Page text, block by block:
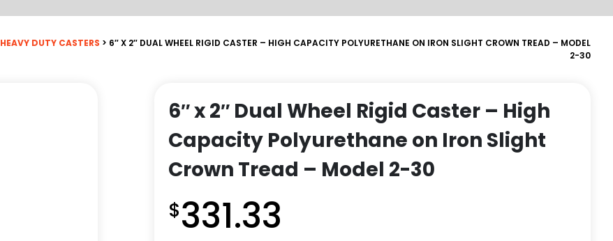
HEAVY DUTY CASTERS > 6″ X 2″ DUAL WHEEL RIGID CASTER – HIGH CAPACITY POLYURETHANE ON IRON SLIGHT CROWN TREAD – MODEL
2-30
6″ x 2″ Dual Wheel Rigid Caster – High
Capacity Polyurethane on Iron Slight
Crown Tread – Model 2-30
$331.33